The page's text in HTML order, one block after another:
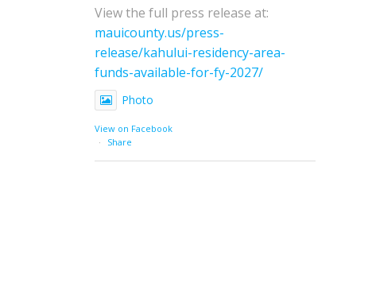
View the full press release at:
mauicounty.us/press-
release/kahului-residency-area-
funds-available-for-fy-2027/
Photo
View on Facebook
·
Share